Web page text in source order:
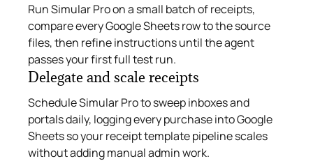
Run Simular Pro on a small batch of receipts,
compare every Google Sheets row to the source
files, then refine instructions until the agent
passes your first full test run.
Delegate and scale receipts
Schedule Simular Pro to sweep inboxes and
portals daily, logging every purchase into Google
Sheets so your receipt template pipeline scales
without adding manual admin work.